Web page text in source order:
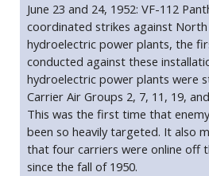
June 23 and 24, 1952: VF-112
coordinated strikes against North
hydroelectric power plants, the
conducted against these
hydroelectric power plants were
Carrier Air Groups 2, 7, 11, 19,
This was the first time that
been so heavily targeted. It also
that four carriers were online off
since the fall of 1950.